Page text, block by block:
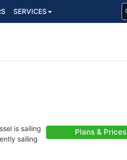
SERVICES
is sailing
sailing
Plans & Prices